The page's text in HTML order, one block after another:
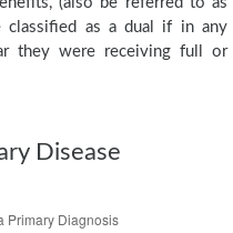
classified as a dual if in any
they were receiving full or
Disease